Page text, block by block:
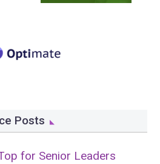
Posts
for Senior Leaders